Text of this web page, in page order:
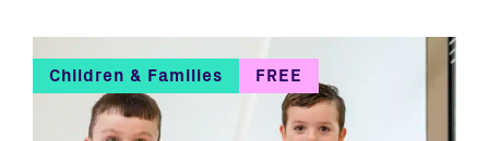
Children & Families FREE